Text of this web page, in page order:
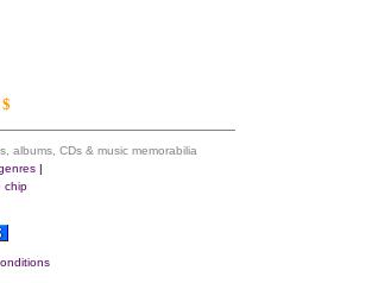
albums, CDs & music memorabilia
|
chip